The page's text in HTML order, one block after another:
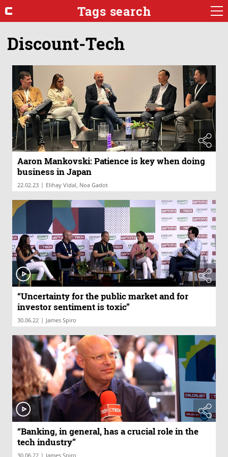
Tags search
Discount-Tech
Aaron Mankovski: Patience is key when doing
business in Japan
22.02.23 | Elihay Vidal, Noa Gadot
“Uncertainty for the public market and for
investor sentiment is toxic”
30.06.22 | James Spiro
“Banking, in general, has a crucial role in the
tech industry”
30.06.22 | James Spiro